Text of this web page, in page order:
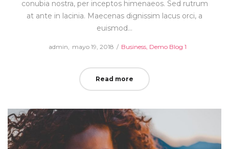
conubia nostra, per inceptos himenaeos. Sed rutrum
at ante in lacinia. Maecenas dignissim lacus orci, a
euismod…
admin
Posted
mayo 19, 2018
Posted
Business Demo Blog 1
Read more